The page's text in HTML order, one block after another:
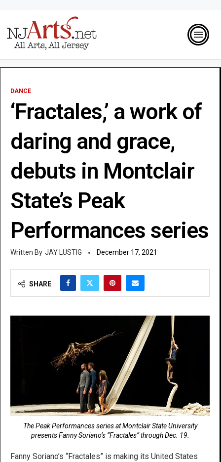
DANCE
‘Fractales,’ a work of
daring and grace,
debuts in Montclair
State’s Peak
Performances series
JAY LUSTIG December 17, 2021
SHARE
The Peak Performances series at Montclair State University
presents Fanny Soriano’s “Fractales” through Dec. 19.
Fanny Soriano’s “Fractales” is making its United States